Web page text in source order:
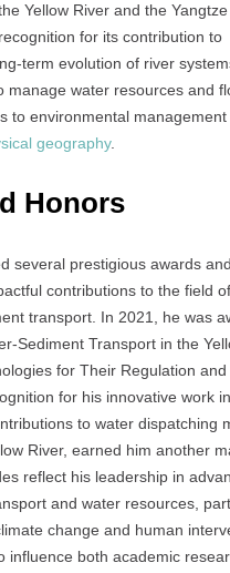
Yellow River and the
for its contribution to
term evolution of river
manage water resources and
to environmental
geography.
Honors
several prestigious awards
contributions to the field
transport. In 2021, he was
Sediment Transport in the
for Their Regulation and
for his innovative work
to water dispatching
River, earned him another
reflect his leadership in
and water resources,
change and human
influence both academic